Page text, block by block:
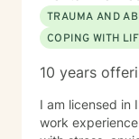
TRAUMA AND
COPING WITH
10 years
I am licensed in
work